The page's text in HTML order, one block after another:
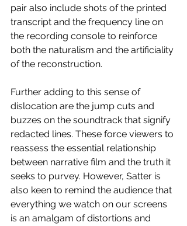
pair also include shots of the printed
transcript and the frequency line on
the recording console to reinforce
both the naturalism and the artificiality
of the reconstruction.
Further adding to this sense of
dislocation are the jump cuts and
buzzes on the soundtrack that signify
redacted lines. These force viewers to
reassess the essential relationship
between narrative film and the truth it
seeks to purvey. However, Satter is
also keen to remind the audience that
everything we watch on our screens
is an amalgam of distortions and